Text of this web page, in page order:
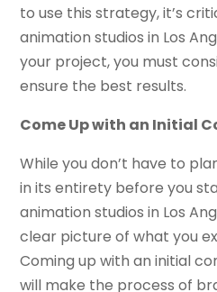
to use this strategy, it’s
animation studios in Los
your project, you must
ensure the best results.
Come Up with an Initial
While you don’t have to
in its entirety before you
animation studios in Los
clear picture of what you
Coming up with an initial
will make the process of